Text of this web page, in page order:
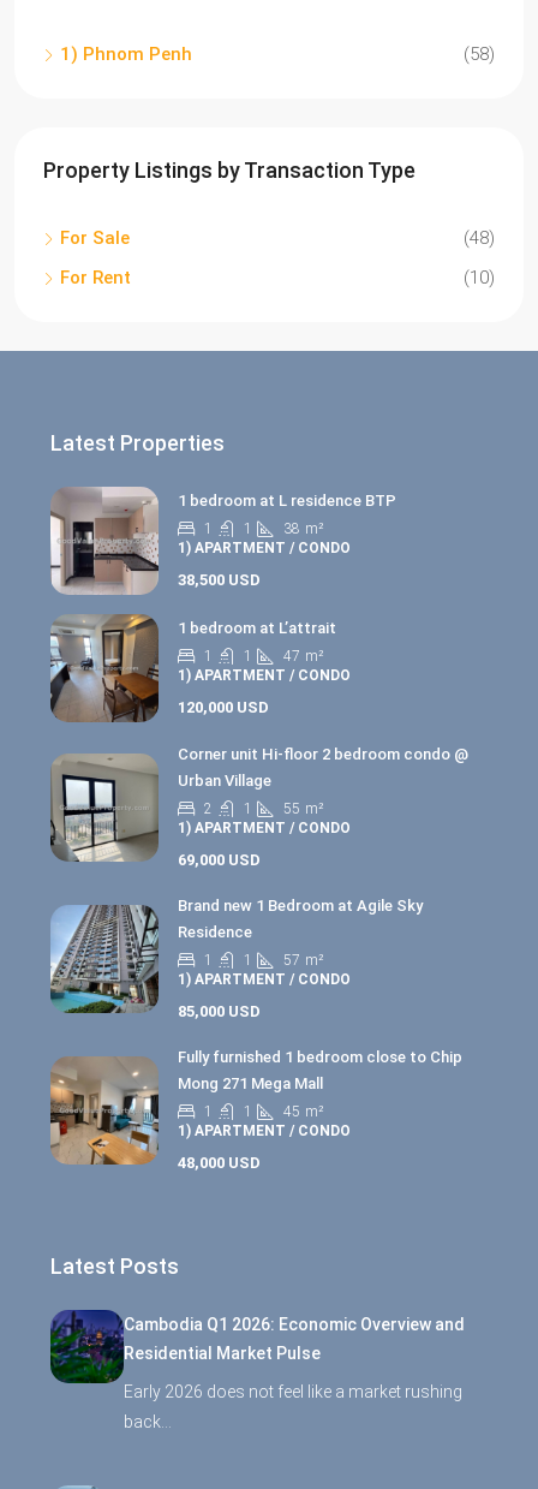
1) Phnom Penh (58)
Property Listings by Transaction Type
For Sale
(48)
For Rent
(10)
Latest Properties
1 bedroom at L residence BTP
1 1 38 m²
1) APARTMENT / CONDO
38,500 USD
1 bedroom at L’attrait
1 1 47 m²
1) APARTMENT / CONDO
120,000 USD
Corner unit Hi-floor 2 bedroom condo @
Urban Village
2 1 55 m²
1) APARTMENT / CONDO
69,000 USD
Brand new 1 Bedroom at Agile Sky
Residence
1 1 57 m²
1) APARTMENT / CONDO
85,000 USD
Fully furnished 1 bedroom close to Chip
Mong 271 Mega Mall
1 1 45 m²
1) APARTMENT / CONDO
48,000 USD
Latest Posts
Cambodia Q1 2026: Economic Overview and
Residential Market Pulse
Early 2026 does not feel like a market rushing
back…